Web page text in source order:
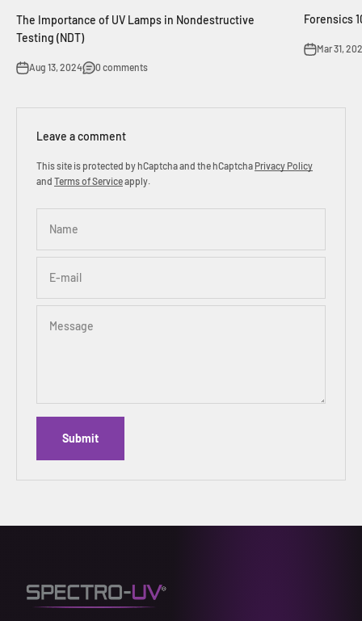
The Importance of UV Lamps in Nondestructive
Testing (NDT)
Aug 13, 2024 0 comments
Forensics
Mar 31,
Leave a comment
This site is protected by hCaptcha and the hCaptcha Privacy Policy
and Terms of Serviceapply.
Name
E-mail
Message
Submit